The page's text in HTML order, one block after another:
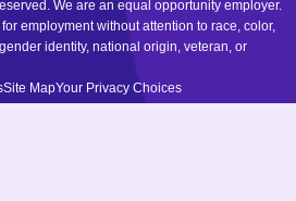
We are an equal opportunity employer.
employment without attention to race, color,
identity, national origin, veteran, or
Site MapYour Privacy Choices